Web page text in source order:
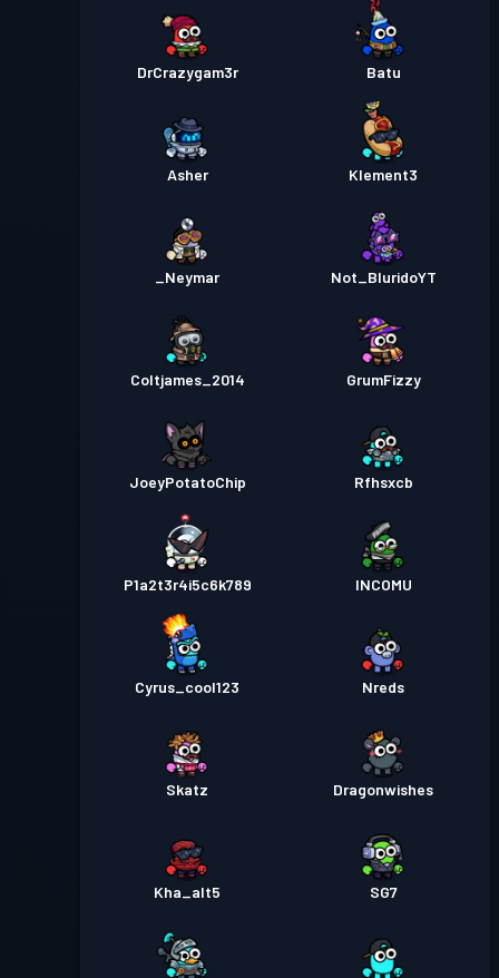
DrCrazygam3r Batu
Asher Klement3
_Neymar Not_BluridoYT
Coltjames_2014 GrumFizzy
JoeyPotatoChip Rfhsxcb
P1a2t3r4i5c6k789 INCOMU
Cyrus_cool123 Nreds
Skatz Dragonwishes
Kha_alt5 SG7